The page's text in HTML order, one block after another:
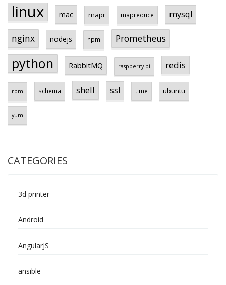
linux mac mapr mapreduce mysql
nginx nodejs npm Prometheus
python RabbitMQ raspberry pi redis
rpm schema shell ssl time ubuntu
yum
CATEGORIES
3d printer
Android
AngularJS
ansible